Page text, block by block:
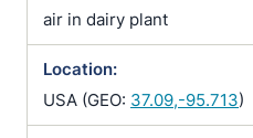
air in dairy plant
Location:
USA (GEO: 37.09,-95.713)